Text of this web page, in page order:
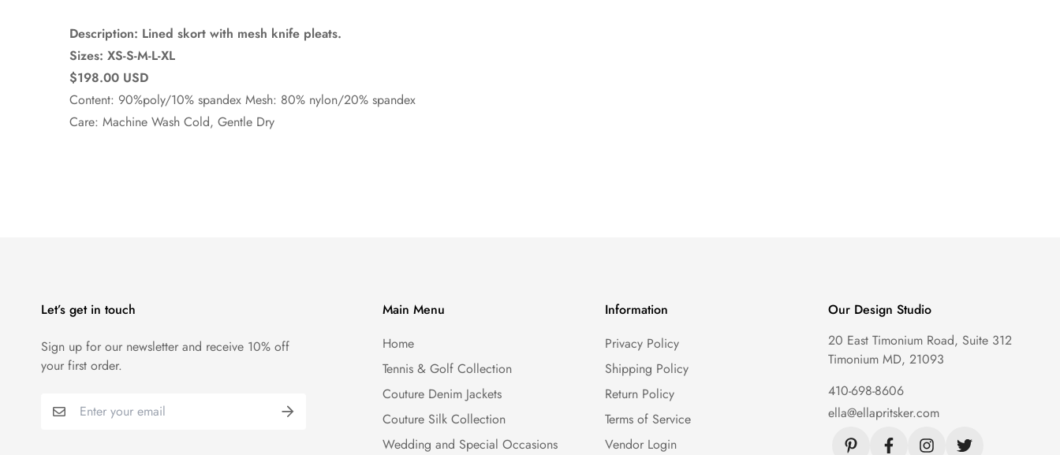
Description: Lined skort with mesh knife pleats.
Sizes: XS-S-M-L-XL
$198.00 USD
Content: 90%poly/10% spandex Mesh: 80% nylon/20% spandex
Care: Machine Wash Cold, Gentle Dry
Let’s get in touch
Sign up for our newsletter and receive 10% off
your first order.
Main Menu
Home
Tennis & Golf Collection
Couture Denim Jackets
Couture Silk Collection
Wedding and Special Occasions
Information
Privacy Policy
Shipping Policy
Return Policy
Terms of Service
Vendor Login
Our Design Studio
20 East Timonium Road, Suite 312
Timonium MD, 21093
410-698-8606
ella@ellapritsker.com